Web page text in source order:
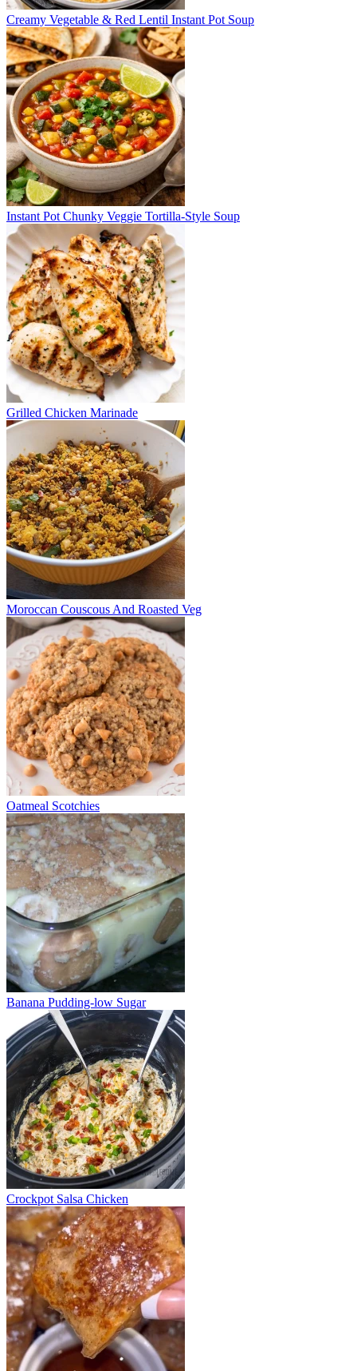
Creamy Vegetable & Red Lentil Instant Pot Soup
Instant Pot Chunky Veggie Tortilla-Style Soup
Grilled Chicken Marinade
Moroccan Couscous And Roasted Veg
Oatmeal Scotchies
Banana Pudding-low Sugar
Crockpot Salsa Chicken